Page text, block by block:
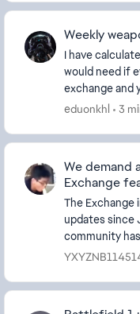
Weekly
I have
would need if
exchange and you
eduonkhl 3
We demand
Exchange
The Exchange
updates since
community
period, yet we